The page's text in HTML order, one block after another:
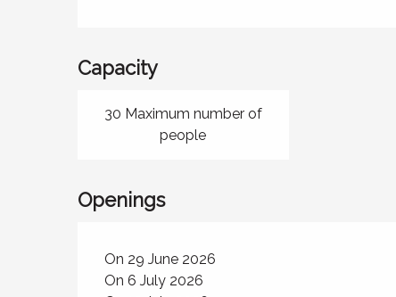
Capacity
30 Maximum number of
people
Openings
On 29 June 2026
On 6 July 2026